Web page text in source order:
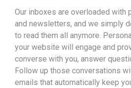
Our inboxes are overloaded with
and newsletters, and we simply
to read them all anymore.
your website will engage and
converse with you, answer
Follow up those conversations
emails that automatically keep